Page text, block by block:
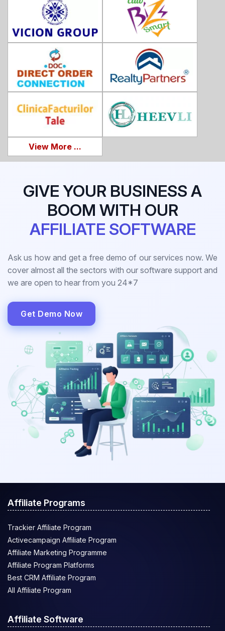
View More ...
GIVE YOUR BUSINESS A
BOOM WITH OUR
AFFILIATE SOFTWARE
Ask us how and get a free demo of our services now. We
cover almost all the sectors with our software support and
we are open to hear from you 24*7
Get Demo Now
Affiliate Programs
Trackier Affiliate Program
Activecampaign Affiliate Program
Affiliate Marketing Programme
Affiliate Program Platforms
Best CRM Affiliate Program
All Affiliate Program
Affiliate Software